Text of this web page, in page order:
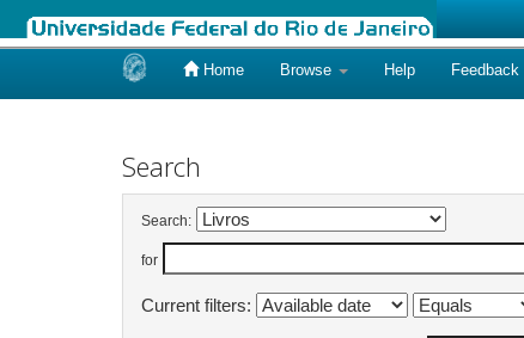
Home Browse Help Feedback
Search
Search:
for
Current filters: